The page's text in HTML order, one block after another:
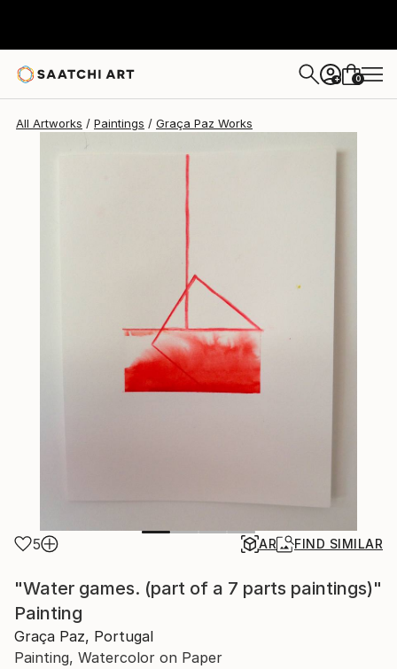
+ 0
All Artworks Paintings Graça Paz Works
5 AR FIND SIMILAR
"Water games. (part of a 7 parts paintings)"
Painting
Graça Paz, Portugal
Painting, Watercolor on Paper